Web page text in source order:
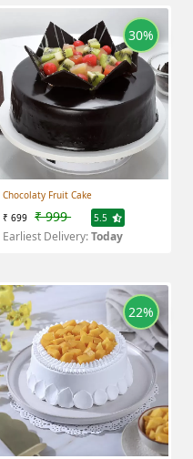
Chocolaty Fruit Cake
₹ 699 ₹ 999 5.5
Earliest Delivery:Today
30%
22%